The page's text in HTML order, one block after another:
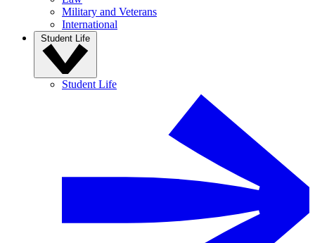
Military and Veterans
International
Student Life
Student Life